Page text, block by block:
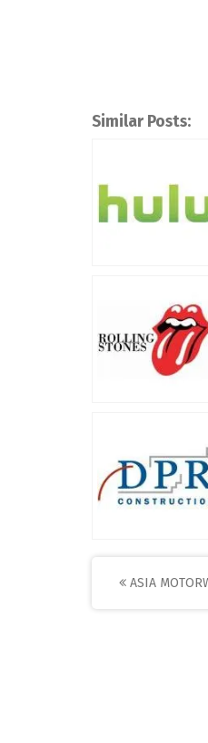
Similar Posts:
Post
ASIA